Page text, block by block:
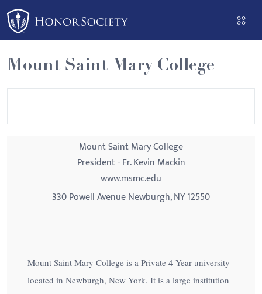
Please
note:
This
website
includes
an
Mount Saint Mary College
Mount Saint Mary College
President - Fr. Kevin Mackin
www.msmc.edu
330 Powell Avenue Newburgh, NY 12550
Mount Saint Mary College is a Private 4 Year university
located in Newburgh, New York. It is a large institution